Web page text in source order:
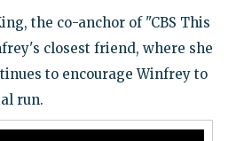
the co-anchor of "CBS This
closest friend, where she
to encourage Winfrey to
run.